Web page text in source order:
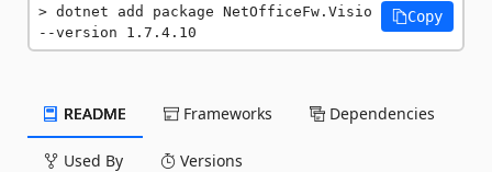
dotnet add package NetOfficeFw.Visio
--version 1.7.4.10
Copy
README Frameworks Dependencies
Used By Versions